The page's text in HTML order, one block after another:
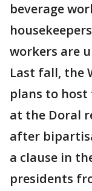
beverage
workers are
Last fall, the
plans to host
at the Doral
after
a clause in
presidents